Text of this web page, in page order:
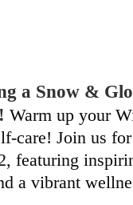
a Snow &
Warm up your
care! Join us
featuring
a vibrant